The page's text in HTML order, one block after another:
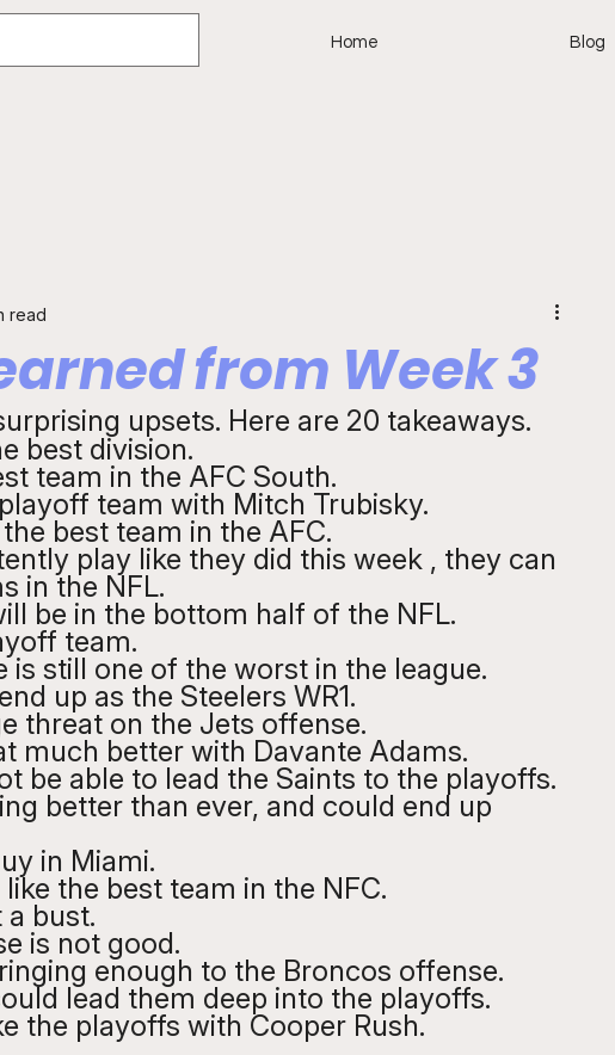
Home Blog
from Week 3
read
upsets. Here are 20 takeaways.
best division.
team in the AFC South.
team with Mitch Trubisky.
best team in the AFC.
play like they did this week , they can
in the NFL.
be in the bottom half of the NFL.
team.
is still one of the worst in the league.
up as the Steelers WR1.
threat on the Jets offense.
much better with Davante Adams.
be able to lead the Saints to the playoffs.
better than ever, and could end up
in Miami.
the best team in the NFC.
bust.
is not good.
enough to the Broncos offense.
lead them deep into the playoffs.
the playoffs with Cooper Rush.